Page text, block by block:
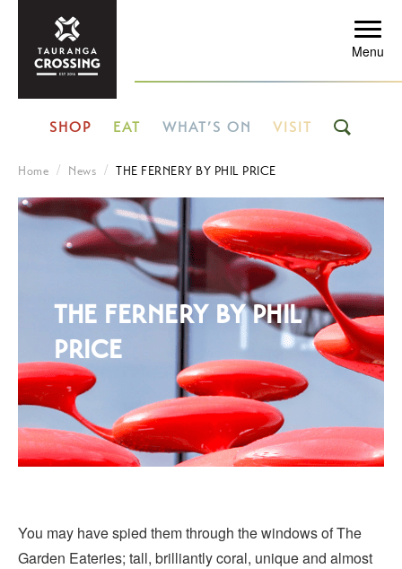
SHOP EAT WHAT’S ON VISIT
Menu
Home News THE FERNERY BY PHIL PRICE
THE FERNERY BY PHIL
PRICE
You may have spied them through the windows of The
Garden Eateries; tall, brilliantly coral, unique and almost